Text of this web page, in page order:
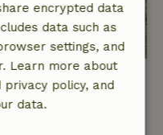
(Zuid-Holland)
encrypted data
data such as
settings, and
Learn more about
policy, and
data.